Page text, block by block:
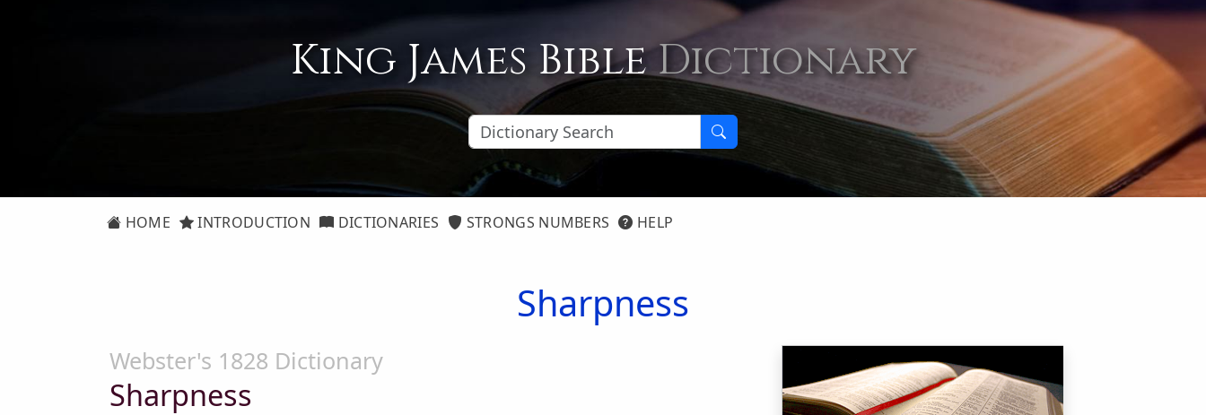
King James BibleDictionary
HOME INTRODUCTION DICTIONARIES STRONGS NUMBERS HELP
Sharpness
Webster's 1828 Dictionary
Sharpness